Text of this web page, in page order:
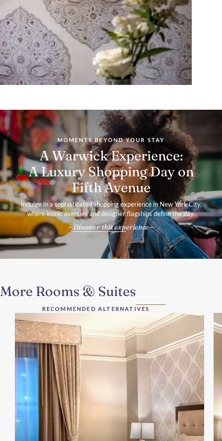
MOMENTS BEYOND YOUR STAY
A Warwick Experience:
A Luxury Shopping Day on
Fifth Avenue
Indulge in a sophisticated shopping experience in New York City,
where iconic avenues and designer flagships define the day.
Discover this experience
More Rooms & Suites
RECOMMENDED ALTERNATIVES